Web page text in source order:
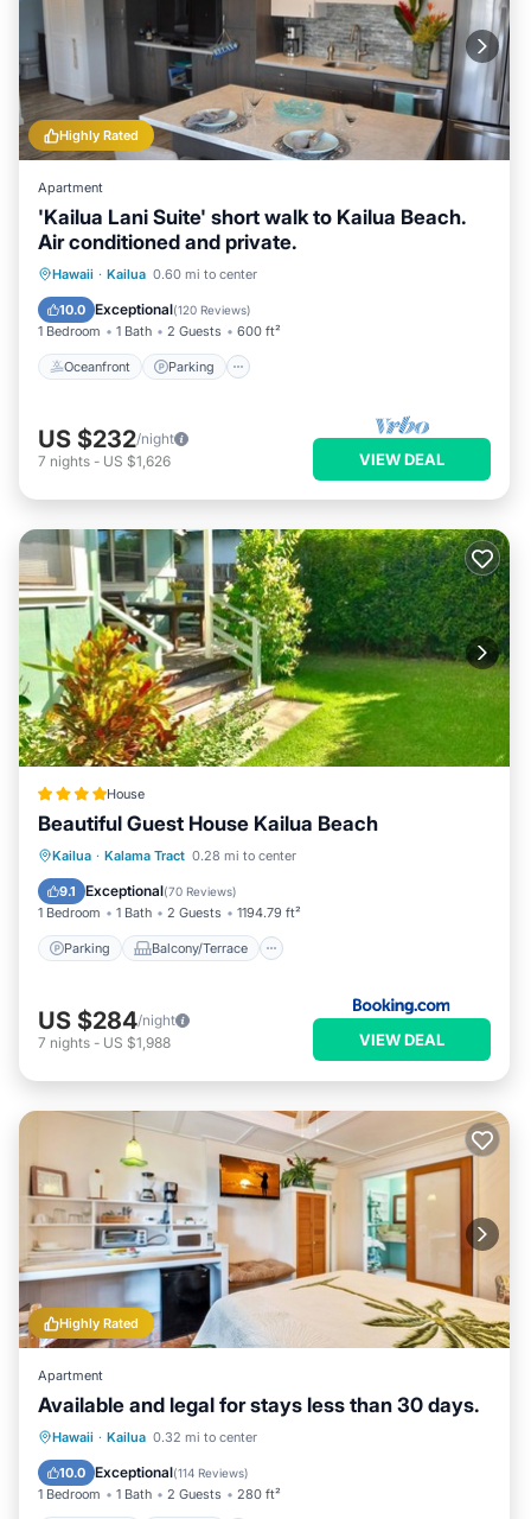
Highly Rated
Apartment
'Kailua Lani Suite' short walk to Kailua Beach.
Air conditioned and private.
Hawaii · Kailua 0.60 mi to center
10.0 Exceptional(120 Reviews)
1 Bedroom 1 Bath 2 Guests 600 ft²
Oceanfront Parking
Oceanfront Parking
Balcony/Terrace
US $232/night
7 nights - US $1,626 VIEW DEAL
House
Beautiful Guest House Kailua Beach
Kailua · Kalama Tract 0.28 mi to center
9.1 Exceptional(70 Reviews)
1 Bedroom 1 Bath 2 Guests 1194.79 ft²
Parking Balcony/Terrace
Parking Balcony/Terrace
Internet
US $284/night
7 nights - US $1,988 VIEW DEAL
Highly Rated
Apartment
Available and legal for stays less than 30 days.
Hawaii · Kailua 0.32 mi to center
10.0 Exceptional(114 Reviews)
1 Bedroom 1 Bath 2 Guests 280 ft²
Oceanfront Parking
Balcony/Terrace